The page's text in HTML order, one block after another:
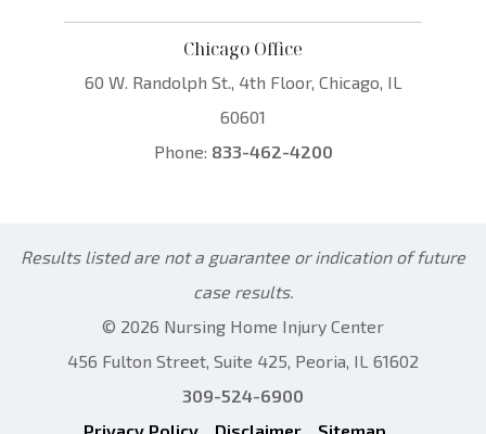
Chicago Office
60 W. Randolph St., 4th Floor, Chicago, IL
60601
Phone: 833-462-4200
Results listed are not a guarantee or indication of future
case results.
© 2026 Nursing Home Injury Center
456 Fulton Street, Suite 425, Peoria, IL 61602
309-524-6900